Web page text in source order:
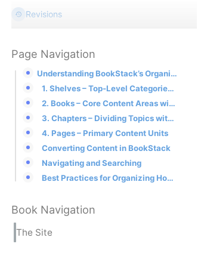
Revisions
Page Navigation
Understanding BookStack’s Organizational Structure
1. Shelves – Top-Level Categories for Each Homeworld Game
2. Books – Core Content Areas within Each Game
3. Chapters – Dividing Topics within Books
4. Pages – Primary Content Units
Converting Content in BookStack
Navigating and Searching
Best Practices for Organizing Homeworld Lore in BookStack
Book Navigation
The Site